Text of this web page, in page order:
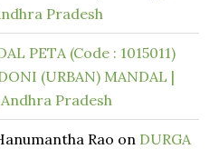
Pradesh
PETA (Code : 1015011)
(URBAN) MANDAL |
Pradesh
Rao on DURGA